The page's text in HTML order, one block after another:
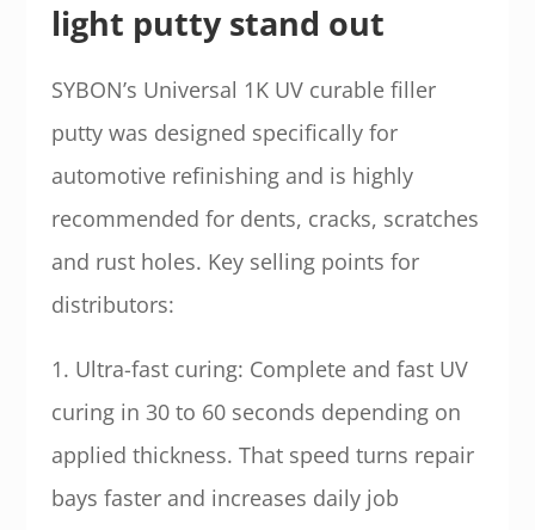
light putty stand out
SYBON’s Universal 1K UV curable filler
putty was designed specifically for
automotive refinishing and is highly
recommended for dents, cracks, scratches
and rust holes. Key selling points for
distributors:
1. Ultra-fast curing: Complete and fast UV
curing in 30 to 60 seconds depending on
applied thickness. That speed turns repair
bays faster and increases daily job